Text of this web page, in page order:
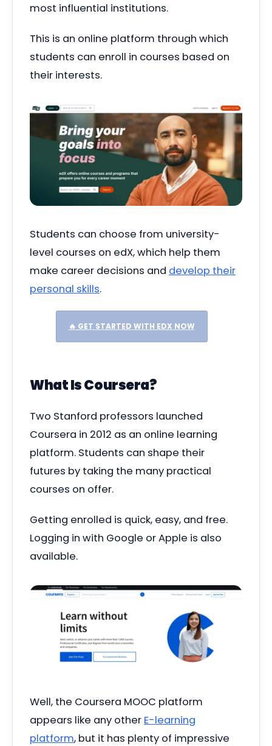
most influential institutions.
This is an online platform through which
students can enroll in courses based on
their interests.
Students can choose from university-
level courses on edX, which help them
make career decisions and develop their
personal skills.
🔥 GET STARTED WITH EDX NOW
What Is Coursera?
Two Stanford professors launched
Coursera in 2012 as an online learning
platform. Students can shape their
futures by taking the many practical
courses on offer.
Getting enrolled is quick, easy, and free.
Logging in with Google or Apple is also
available.
Well, the Coursera MOOC platform
appears like any other E-learning
platform, but it has plenty of impressive